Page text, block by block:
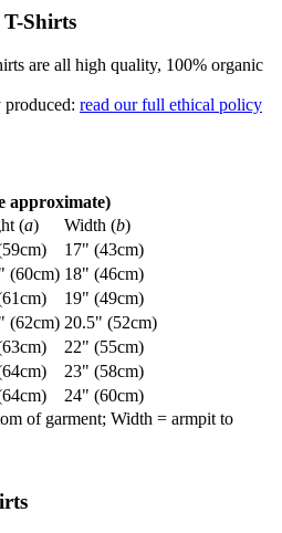
Shirts
are all high quality, 100% organic
read our full ethical policy
approximate)
(a) Width (b)
17" (43cm)
(60cm) 18" (46cm)
19" (49cm)
(62cm) 20.5" (52cm)
22" (55cm)
23" (58cm)
24" (60cm)
of garment; Width = armpit to